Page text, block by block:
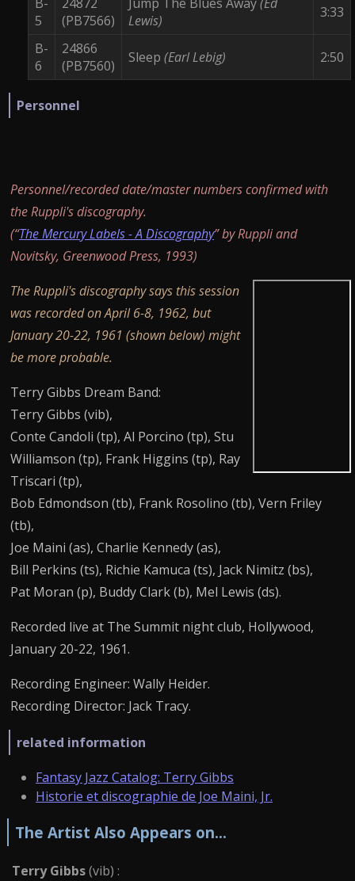
5
(PB7566)
Lewis)
3:33
B-
6
24866
(PB7560)
Sleep (Earl Lebig) 2:50
Personnel
Personnel/recorded date/master numbers confirmed with
the Ruppli's discography.
(“The Mercury Labels - A Discography” by Ruppli and
Novitsky, Greenwood Press, 1993)
The Ruppli's discography says this session
was recorded on April 6-8, 1962, but
January 20-22, 1961 (shown below) might
be more probable.
Terry Gibbs Dream Band:
Terry Gibbs (vib),
Conte Candoli (tp), Al Porcino (tp), Stu
Williamson (tp), Frank Higgins (tp), Ray
Triscari (tp),
Bob Edmondson (tb), Frank Rosolino (tb), Vern Friley
(tb),
Joe Maini (as), Charlie Kennedy (as),
Bill Perkins (ts), Richie Kamuca (ts), Jack Nimitz (bs),
Pat Moran (p), Buddy Clark (b), Mel Lewis (ds).
Recorded live at The Summit night club, Hollywood,
January 20-22, 1961.
Recording Engineer: Wally Heider.
Recording Director: Jack Tracy.
related information
Fantasy Jazz Catalog: Terry Gibbs
Historie et discographie de Joe Maini, Jr.
The Artist Also Appears on...
Terry Gibbs(vib) :